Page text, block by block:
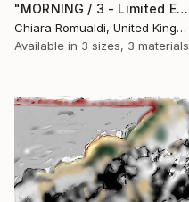
"MORNING / 3 - Limited Edition of 3" Mixed Media
Chiara Romualdi, United Kingdom
Available in 3 sizes, 3 materials